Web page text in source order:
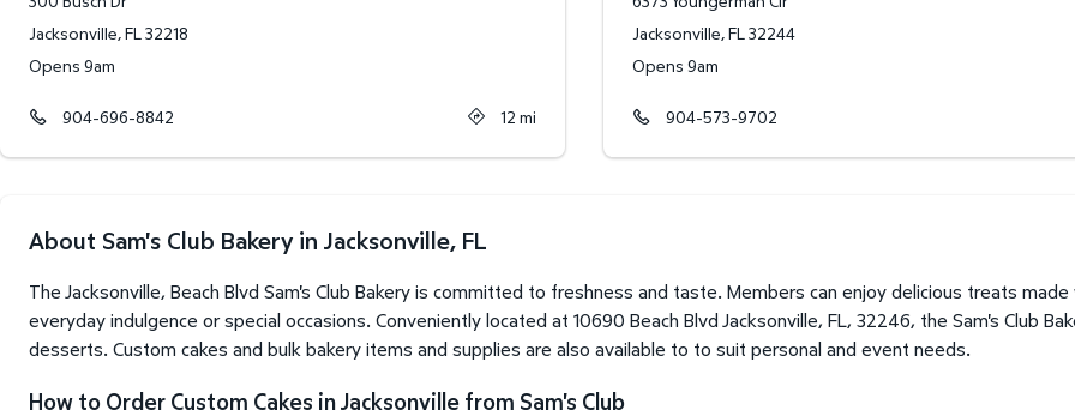
Jacksonville,FL 32218
Opens 9am
904-696-8842 12 mi
Jacksonville,FL 32244
Opens 9am
904-573-9702
About Sam's Club Bakery in Jacksonville, FL
The Jacksonville, Beach Blvd Sam's Club Bakery is committed to freshness and taste. Members can enjoy delicious treats
everyday indulgence or special occasions. Conveniently located at 10690 Beach Blvd Jacksonville, FL, 32246, the Sam's Club
desserts. Custom cakes and bulk bakery items and supplies are also available to to suit personal and event needs.
How to Order Custom Cakes in Jacksonville from Sam's Club